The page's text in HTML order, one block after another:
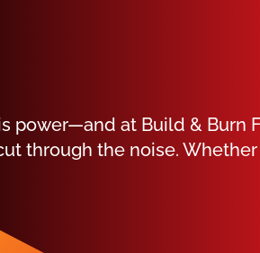
power—and at Build & Burn
through the noise.